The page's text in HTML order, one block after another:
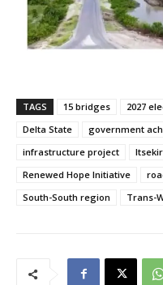
TAGS 15 bridges 2027
Delta State
government
infrastructure project
Renewed Hope Initiative
South-South region
Trans-